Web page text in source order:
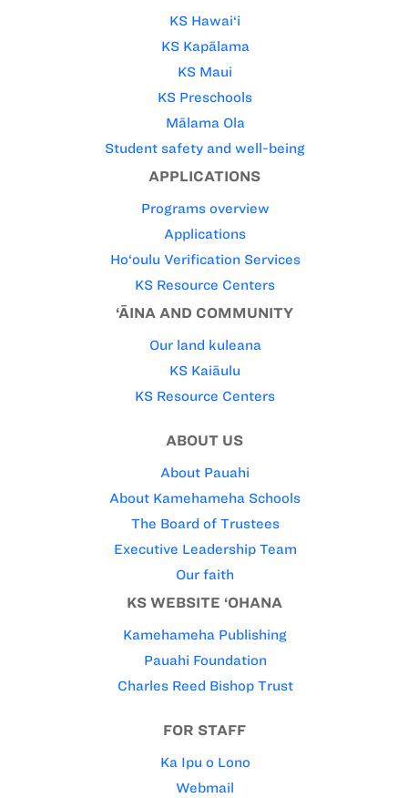
KS Hawai‘i
KS Kapālama
KS Maui
KS Preschools
Mālama Ola
Student safety and well-being
APPLICATIONS
Programs overview
Applications
Ho‘oulu Verification Services
KS Resource Centers
‘ĀINA AND COMMUNITY
Our land kuleana
KS Kaiāulu
KS Resource Centers
ABOUT US
About Pauahi
About Kamehameha Schools
The Board of Trustees
Executive Leadership Team
Our faith
KS WEBSITE ‘OHANA
Kamehameha Publishing
Pauahi Foundation
Charles Reed Bishop Trust
FOR STAFF
Ka Ipu o Lono
Webmail